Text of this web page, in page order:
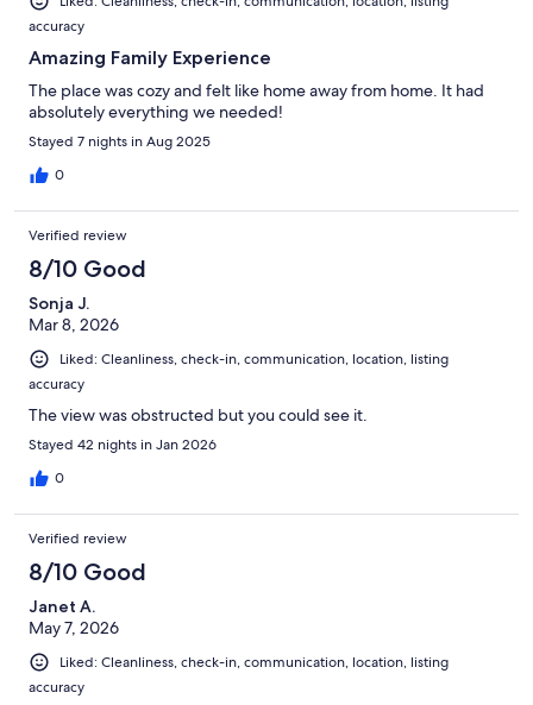
accuracy
Amazing Family Experience
The place was cozy and felt like home away from home. It had
absolutely everything we needed!
Stayed 7 nights in Aug 2025
0
Verified review
8/10 Good
Sonja J.
Mar 8, 2026
Liked: Cleanliness, check-in, communication, location, listing
accuracy
The view was obstructed but you could see it.
Stayed 42 nights in Jan 2026
0
Verified review
8/10 Good
Janet A.
May 7, 2026
Liked: Cleanliness, check-in, communication, location, listing
accuracy